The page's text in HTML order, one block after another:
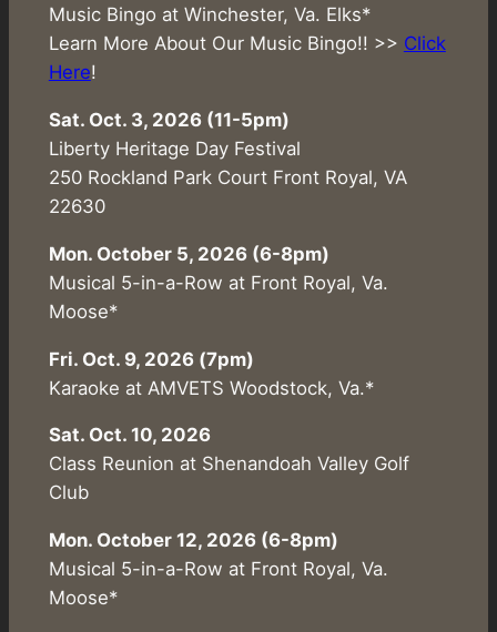
Music Bingo at Winchester, Va. Elks*
Learn More About Our Music Bingo!! >> Click
Here!
Sat. Oct. 3, 2026 (11-5pm)
Liberty Heritage Day Festival
250 Rockland Park Court Front Royal, VA
22630
Mon. October 5, 2026 (6-8pm)
Musical 5-in-a-Row at Front Royal, Va.
Moose*
Fri. Oct. 9, 2026 (7pm)
Karaoke at AMVETS Woodstock, Va.*
Sat. Oct. 10, 2026
Class Reunion at Shenandoah Valley Golf
Club
Mon. October 12, 2026 (6-8pm)
Musical 5-in-a-Row at Front Royal, Va.
Moose*